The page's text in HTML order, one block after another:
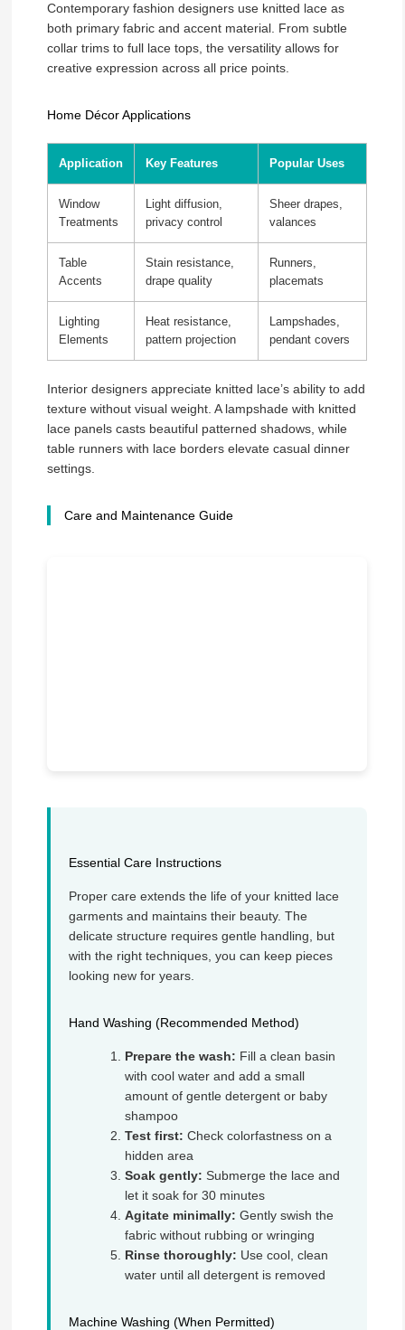
Contemporary fashion designers use knitted lace as
both primary fabric and accent material. From subtle
collar trims to full lace tops, the versatility allows for
creative expression across all price points.
Home Décor Applications
Application Key Features Popular Uses
Window
Treatments
Light diffusion,
privacy control
Sheer drapes,
valances
Table
Accents
Stain resistance,
drape quality
Runners,
placemats
Lighting
Elements
Heat resistance,
pattern projection
Lampshades,
pendant covers
Interior designers appreciate knitted lace’s ability to add
texture without visual weight. A lampshade with knitted
lace panels casts beautiful patterned shadows, while
table runners with lace borders elevate casual dinner
settings.
Care and Maintenance Guide
Essential Care Instructions
Proper care extends the life of your knitted lace
garments and maintains their beauty. The
delicate structure requires gentle handling, but
with the right techniques, you can keep pieces
looking new for years.
Hand Washing (Recommended Method)
Prepare the wash: Fill a clean basin
with cool water and add a small
amount of gentle detergent or baby
shampoo
Test first: Check colorfastness on a
hidden area
Soak gently: Submerge the lace and
let it soak for 30 minutes
Agitate minimally: Gently swish the
fabric without rubbing or wringing
Rinse thoroughly: Use cool, clean
water until all detergent is removed
Machine Washing (When Permitted)